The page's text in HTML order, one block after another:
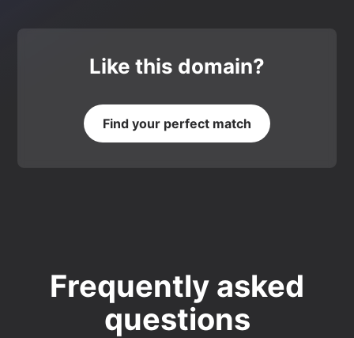
Like this domain?
Find your perfect match
Frequently asked
questions